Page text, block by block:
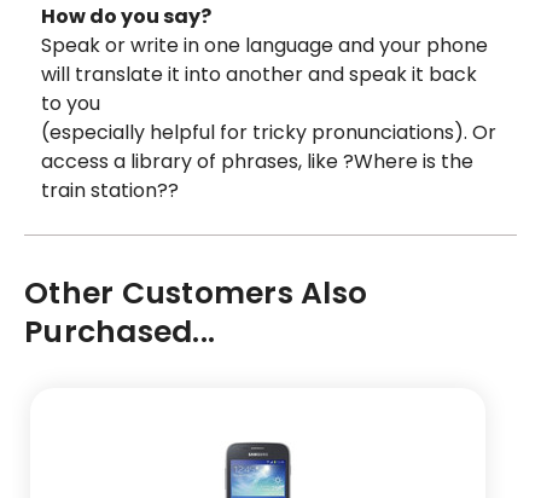
How do you say?
Speak or write in one language and your phone
will translate it into another and speak it back
to you
(especially helpful for tricky pronunciations). Or
access a library of phrases, like ?Where is the
train station??
Other Customers Also
Purchased...